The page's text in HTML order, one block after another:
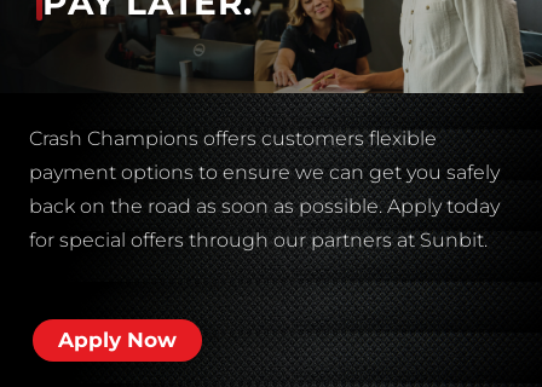
Crash Champions offers customers flexible
payment options to ensure we can get you safely
back on the road as soon as possible. Apply today
for special offers through our partners at Sunbit.
Apply Now